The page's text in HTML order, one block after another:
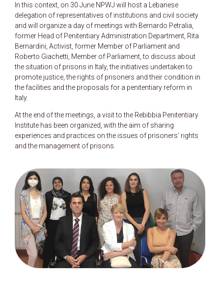
In this context, on 30 June NPWJ will host a Lebanese
delegation of representatives of institutions and civil society
and will organize a day of meetings with Bernardo Petralia,
former Head of Penitentiary Administration Department, Rita
Bernardini, Activist, former Member of Parliament and
Roberto Giachetti, Member of Parliament, to discuss about
the situation of prisons in Italy, the initiatives undertaken to
promote justice, the rights of prisoners and their condition in
the facilities and the proposals for a penitentiary reform in
Italy.
At the end of the meetings, a visit to the Rebibbia Penitentiary
Institute has been organized, with the aim of sharing
experiences and practices on the issues of prisoners’ rights
and the management of prisons.